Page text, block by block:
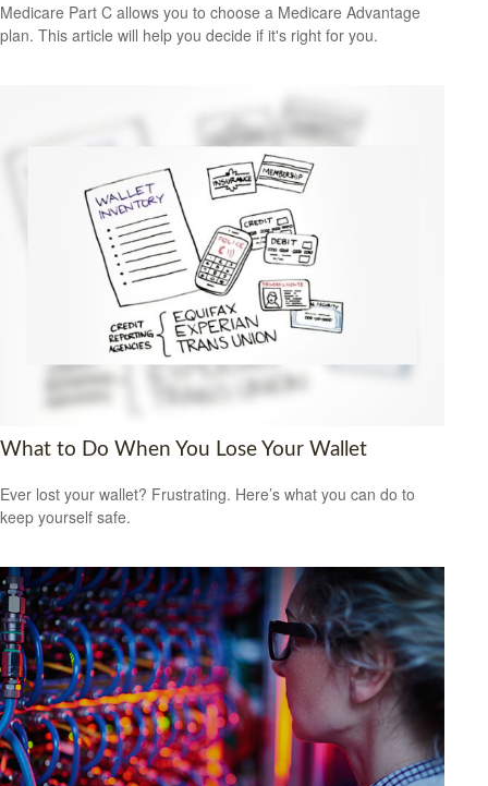
Medicare Part C allows you to choose a Medicare Advantage
plan. This article will help you decide if it's right for you.
What to Do When You Lose Your Wallet
Ever lost your wallet? Frustrating. Here’s what you can do to
keep yourself safe.